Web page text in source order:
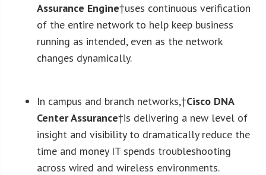
Assurance Engine†uses continuous verification
of the entire network to help keep business
running as intended, even as the network
changes dynamically.
In campus and branch networks,†Cisco DNA
Center Assurance†is delivering a new level of
insight and visibility to dramatically reduce the
time and money IT spends troubleshooting
across wired and wireless environments.